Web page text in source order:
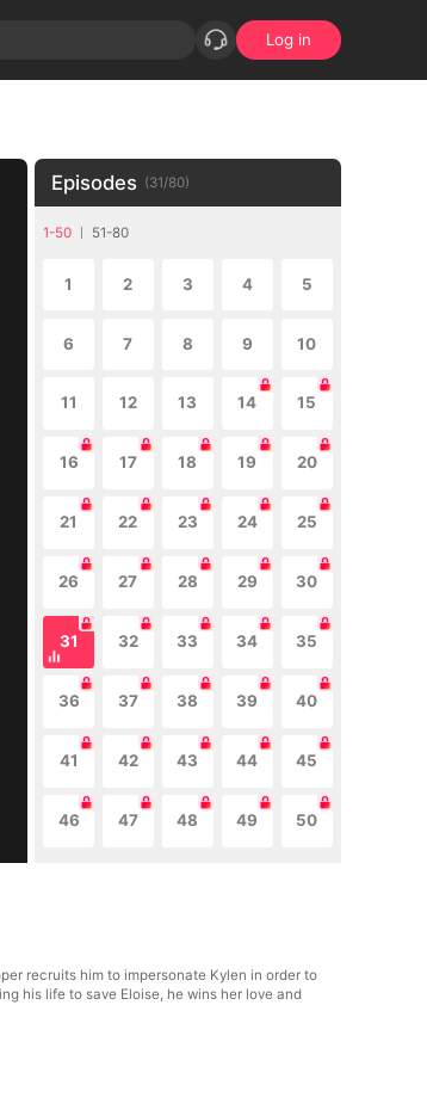
Log in
Episodes (31/80)
1-50 51-80
1 2 3 4 5
6 7 8 9 10
11 12 13 14 15
16 17 18 19 20
21 22 23 24 25
26 27 28 29 30
31 32 33 34 35
36 37 38 39 40
41 42 43 44 45
46 47 48 49 50
recruits him to impersonate Kylen in order to
his life to save Eloise, he wins her love and